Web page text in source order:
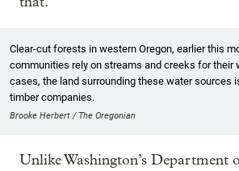
Clear-cut forests in western Oregon, earlier this
communities rely on streams and creeks for their
cases, the land surrounding these water sources
timber companies.
Brooke Herbert / The Oregonian
Unlike Washington’s Department